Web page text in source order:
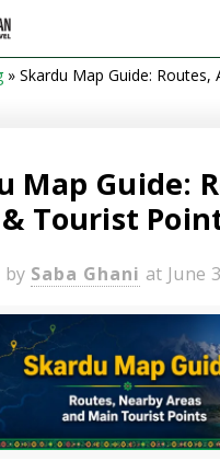
» Skardu Map Guide:
Map Guide:
Tourist
by Saba Ghani at June